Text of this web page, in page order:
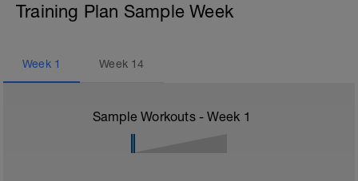
Training Plan Sample Week
Week 1 Week 14
Sample Workouts - Week 1